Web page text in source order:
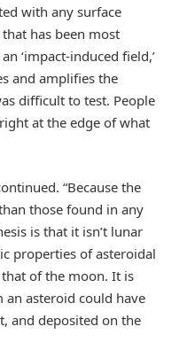
with any surface
that has been most
‘impact-induced field,’
and amplifies the
difficult to test. People
at the edge of what
“Because the
those found in any
is that it isn’t lunar
properties of asteroidal
of the moon. It is
asteroid could have
and deposited on the